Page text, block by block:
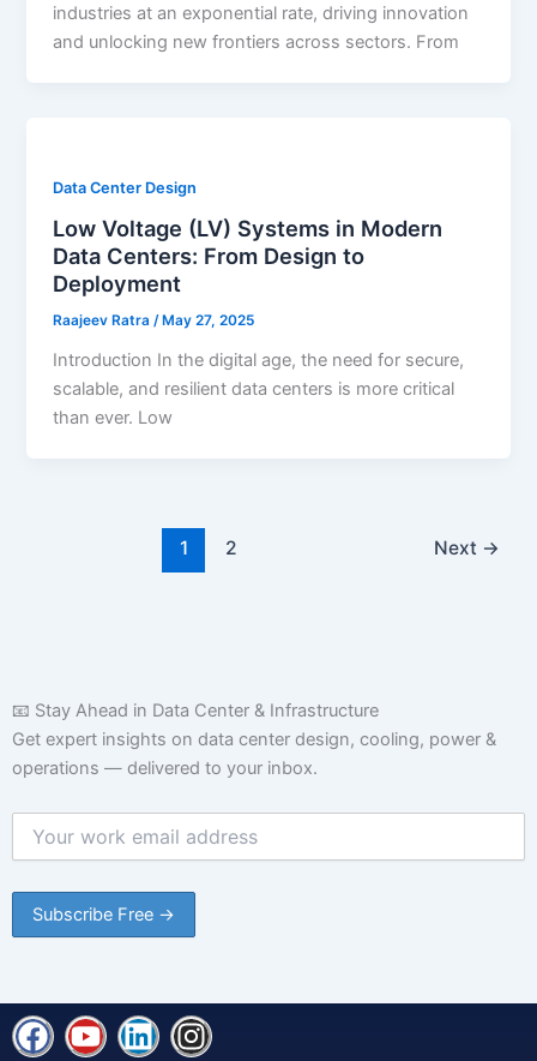
industries at an exponential rate, driving innovation
and unlocking new frontiers across sectors. From
Data Center Design
Low Voltage (LV) Systems in Modern
Data Centers: From Design to
Deployment
Raajeev Ratra/ May 27, 2025
Introduction In the digital age, the need for secure,
scalable, and resilient data centers is more critical
than ever. Low
1 2 Next →
📧 Stay Ahead in Data Center & Infrastructure
Get expert insights on data center design, cooling, power &
operations — delivered to your inbox.
F
Y
L
I